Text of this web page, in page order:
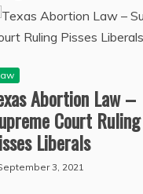
Abortion Law –
Court Ruling
Liberals
3, 2021